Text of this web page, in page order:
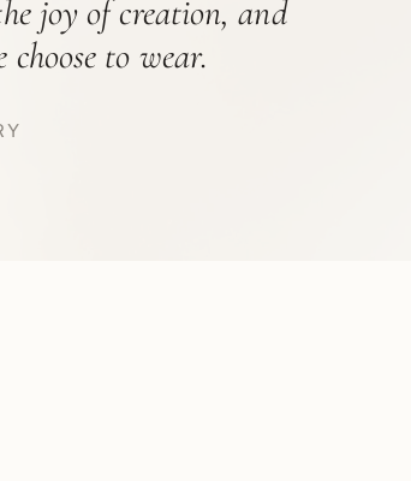
joy of creation, and
to wear.